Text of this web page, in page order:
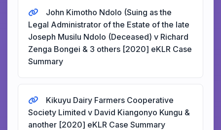
John Kimotho Ndolo (Suing as the
Legal Administrator of the Estate of the late
Joseph Musilu Ndolo (Deceased) v Richard
Zenga Bongei & 3 others [2020] eKLR Case
Summary
Kikuyu Dairy Farmers Cooperative
Society Limited v David Kiangonyo Kungu &
another [2020] eKLR Case Summary